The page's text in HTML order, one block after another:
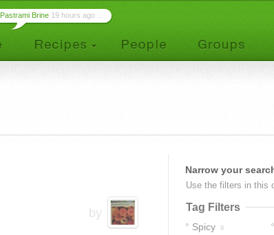
Pastrami Brine 19 hours ago ...
by
Narrow your
Use the filters in this
Tag Filters
Spicy 9